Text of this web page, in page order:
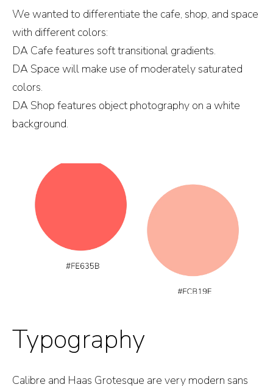
We wanted to differentiate the cafe, shop, and space
with different colors:
DA Cafe features soft transitional gradients.
DA Space will make use of moderately saturated
colors.
DA Shop features object photography on a white
background.
Typography
Calibre and Haas Grotesque are very modern sans